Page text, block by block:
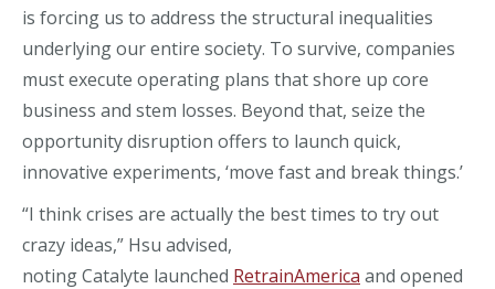
is forcing us to address the structural inequalities
underlying our entire society. To survive, companies
must execute operating plans that shore up core
business and stem losses. Beyond that, seize the
opportunity disruption offers to launch quick,
innovative experiments, ‘move fast and break things.’
“I think crises are actually the best times to try out
crazy ideas,” Hsu advised,
notingCatalyte launched RetrainAmerica and opened